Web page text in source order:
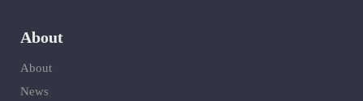
About
About
News